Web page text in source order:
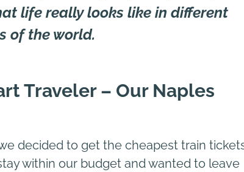
life really looks like in different
of the world.
Traveler – Our Naples
decided to get the cheapest train
within our budget and wanted to leave